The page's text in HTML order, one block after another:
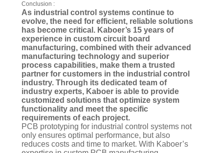
Conclusion :
As industrial control systems continue to
evolve, the need for efficient, reliable solutions
has become critical. Kaboer’s 15 years of
experience in custom circuit board
manufacturing, combined with their advanced
manufacturing technology and superior
process capabilities, make them a trusted
partner for customers in the industrial control
industry. Through its dedicated team of
industry experts, Kaboer is able to provide
customized solutions that optimize system
functionality and meet the specific
requirements of each project.
PCB prototyping for industrial control systems not
only ensures optimal performance, but also
reduces costs and time to market. With Kaboer’s